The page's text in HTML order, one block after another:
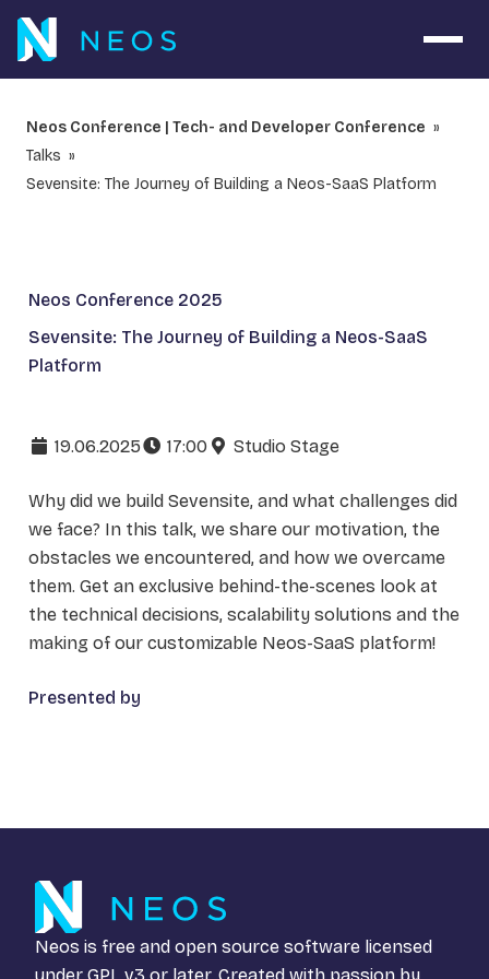
Neos Conference | Tech- and Developer Conference
Talks
Sevensite: The Journey of Building a Neos-SaaS Platform
Neos Conference 2025
Sevensite: The Journey of Building a Neos-SaaS
Platform
19.06.2025 17:00 Studio Stage
Why did we build Sevensite, and what challenges did
we face? In this talk, we share our motivation, the
obstacles we encountered, and how we overcame
them. Get an exclusive behind-the-scenes look at
the technical decisions, scalability solutions and the
making of our customizable Neos-SaaS platform!
Presented by
Neos is free and open source software licensed